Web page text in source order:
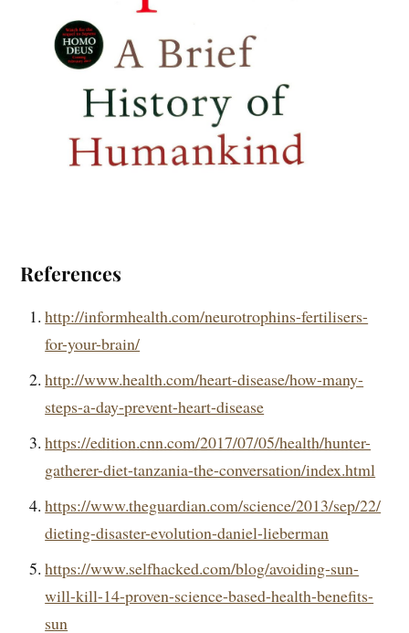
References
http://informhealth.com/neurotrophins-fertilisers-
for-your-brain/
http://www.health.com/heart-disease/how-many-
steps-a-day-prevent-heart-disease
https://edition.cnn.com/2017/07/05/health/hunter-
gatherer-diet-tanzania-the-conversation/index.html
https://www.theguardian.com/science/2013/sep/22/
dieting-disaster-evolution-daniel-lieberman
https://www.selfhacked.com/blog/avoiding-sun-
will-kill-14-proven-science-based-health-benefits-
sun